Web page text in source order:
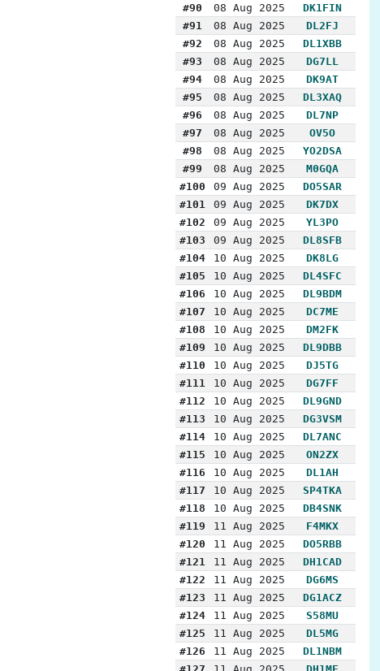
#90
08 Aug 2025
DK1FIN
#91
08 Aug 2025
DL2FJ
#92
08 Aug 2025
DL1XBB
#93
08 Aug 2025
DG7LL
#94
08 Aug 2025
DK9AT
#95
08 Aug 2025
DL3XAQ
#96
08 Aug 2025
DL7NP
#97
08 Aug 2025
OV5O
#98
08 Aug 2025
YO2DSA
#99
08 Aug 2025
M0GQA
#100
09 Aug 2025
DO5SAR
#101
09 Aug 2025
DK7DX
#102
09 Aug 2025
YL3PO
#103
09 Aug 2025
DL8SFB
#104
10 Aug 2025
DK8LG
#105
10 Aug 2025
DL4SFC
#106
10 Aug 2025
DL9BDM
#107
10 Aug 2025
DC7ME
#108
10 Aug 2025
DM2FK
#109
10 Aug 2025
DL9DBB
#110
10 Aug 2025
DJ5TG
#111
10 Aug 2025
DG7FF
#112
10 Aug 2025
DL9GND
#113
10 Aug 2025
DG3VSM
#114
10 Aug 2025
DL7ANC
#115
10 Aug 2025
ON2ZX
#116
10 Aug 2025
DL1AH
#117
10 Aug 2025
SP4TKA
#118
10 Aug 2025
DB4SNK
#119
11 Aug 2025
F4MKX
#120
11 Aug 2025
DO5RBB
#121
11 Aug 2025
DH1CAD
#122
11 Aug 2025
DG6MS
#123
11 Aug 2025
DG1ACZ
#124
11 Aug 2025
S58MU
#125
11 Aug 2025
DL5MG
#126
11 Aug 2025
DL1NBM